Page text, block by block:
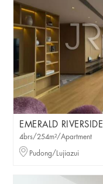
EMERALD RIVERSIDE
4brs/254m²/Apartment
Pudong/Lujiazui